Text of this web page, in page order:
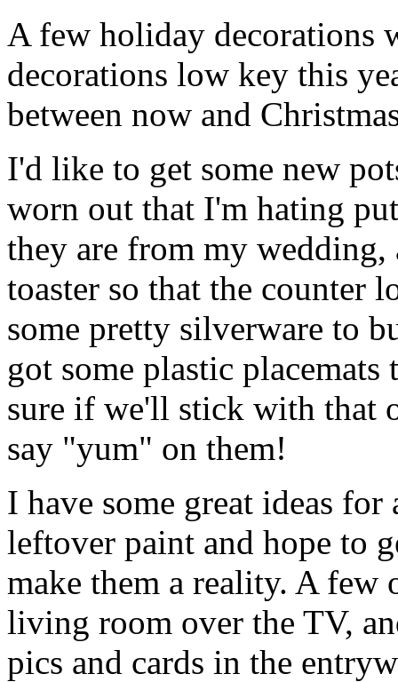
A few holiday decorations
decorations low key this
between now and
I'd like to get some new
worn out that I'm hating
they are from my wedding,
toaster so that the counter
some pretty silverware to
got some plastic
sure if we'll stick with that
say "yum" on them!
I have some great ideas
leftover paint and hope to
make them a reality. A few
living room over the TV,
pics and cards in the